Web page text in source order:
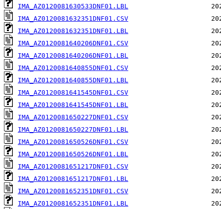
IMA_AZ0120081630533DNF01.LBL
IMA_AZ0120081632351DNF01.CSV
IMA_AZ0120081632351DNF01.LBL
IMA_AZ0120081640206DNF01.CSV
IMA_AZ0120081640206DNF01.LBL
IMA_AZ0120081640855DNF01.CSV
IMA_AZ0120081640855DNF01.LBL
IMA_AZ0120081641545DNF01.CSV
IMA_AZ0120081641545DNF01.LBL
IMA_AZ0120081650227DNF01.CSV
IMA_AZ0120081650227DNF01.LBL
IMA_AZ0120081650526DNF01.CSV
IMA_AZ0120081650526DNF01.LBL
IMA_AZ0120081651217DNF01.CSV
IMA_AZ0120081651217DNF01.LBL
IMA_AZ0120081652351DNF01.CSV
IMA_AZ0120081652351DNF01.LBL